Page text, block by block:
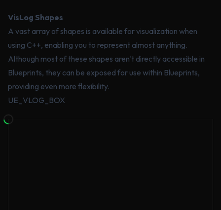
VisLog Shapes
A vast array of shapes is available for visualization when
using C++, enabling you to represent almost anything.
Although most of these shapes aren't directly accessible in
Blueprints, they can be exposed for use within Blueprints,
providing even more flexibility.
UE_VLOG_BOX